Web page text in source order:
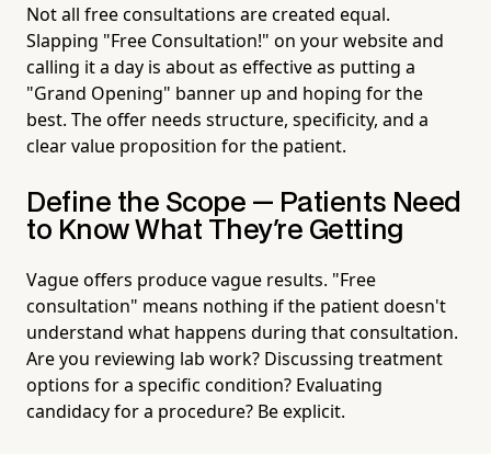
Not all free consultations are created equal.
Slapping "Free Consultation!" on your website and
calling it a day is about as effective as putting a
"Grand Opening" banner up and hoping for the
best. The offer needs structure, specificity, and a
clear value proposition for the patient.
Define the Scope — Patients Need
to Know What They're Getting
Vague offers produce vague results. "Free
consultation" means nothing if the patient doesn't
understand what happens during that consultation.
Are you reviewing lab work? Discussing treatment
options for a specific condition? Evaluating
candidacy for a procedure? Be explicit.